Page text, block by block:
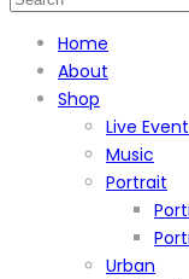
Home
About
Shop
Live
Music
Portrait
Urban